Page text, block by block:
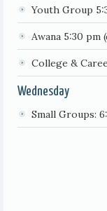
Youth Group
Awana 5:30 pm
College &
Wednesday
Small Groups: